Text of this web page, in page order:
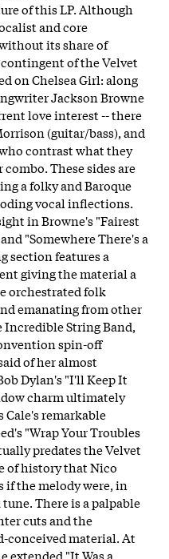
of this LP. Although
and core
its share of
of the Velvet
on Chelsea Girl: along
Jackson Browne
love interest -- there
(guitar/bass), and
contrast what they
These sides are
a folky and Baroque
vocal inflections.
in Browne's "Fairest
"Somewhere There's a
section features a
giving the material a
orchestrated folk
emanating from other
Incredible String Band,
spin-off
of her almost
Dylan's "I'll Keep It
charm ultimately
Cale's remarkable
"Wrap Your Troubles
predates the Velvet
of history that Nico
the melody were, in
There is a palpable
cuts and the
conceived material. At
extended "It Was a